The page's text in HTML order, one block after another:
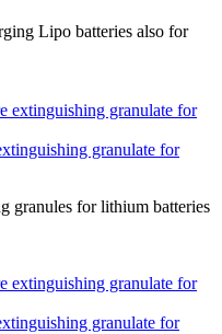
Lipo batteries also for
granulate for
granules for lithium batteries
granulate for